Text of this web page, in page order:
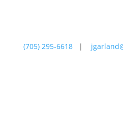
(705) 295-6618 |